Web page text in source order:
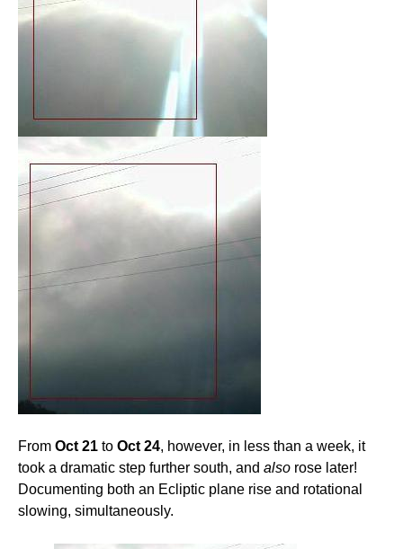
From Oct 21 to Oct 24, however, in less than a week, it
took a dramatic step further south, and also rose later!
Documenting both an Ecliptic plane rise and rotational
slowing, simultaneously.